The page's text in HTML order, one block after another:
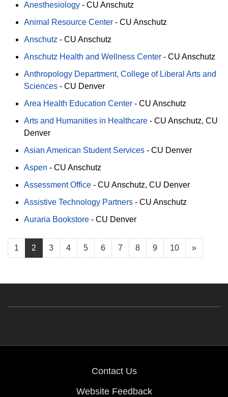
Anesthesiology - CU Anschutz
Animal Resource Center - CU Anschutz
Anschutz - CU Anschutz
Anschutz Health and Wellness Center - CU Anschutz
Anthropology Department, College of Liberal Arts and
Sciences - CU Denver
Area Health Education Center - CU Anschutz
Arts and Humanities in Healthcare - CU Anschutz CU
Denver
Asian American Student Services - CU Denver
Aspen - CU Anschutz
Assessment Office - CU Anschutz CU Denver
Assistive Technology Partners - CU Anschutz
Auraria Bookstore - CU Denver
1 2 3 4 5 6 7 8 9 10 »
Contact Us
Website Feedback